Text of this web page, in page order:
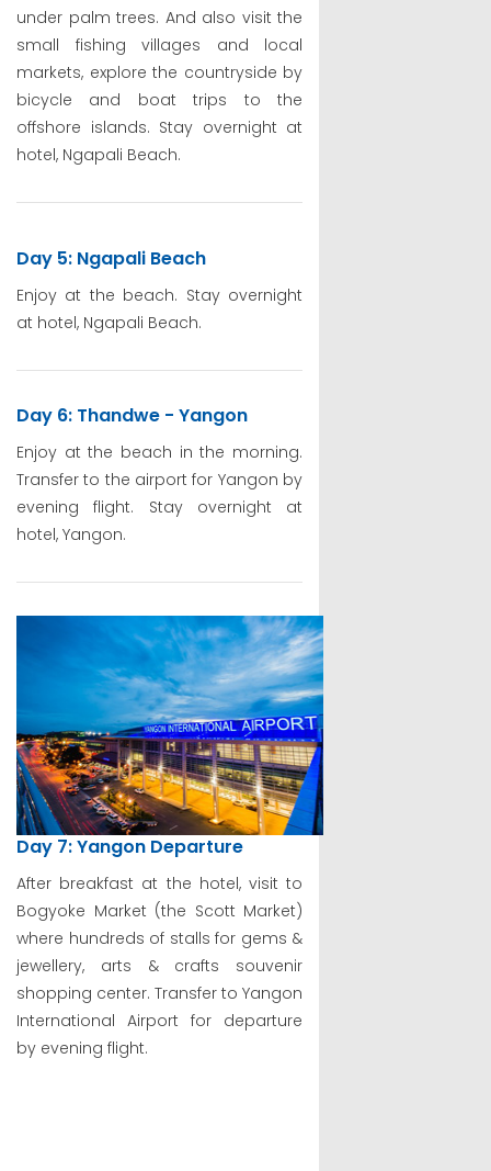
under palm trees. And also visit the
small fishing villages and local
markets, explore the countryside by
bicycle and boat trips to the
offshore islands. Stay overnight at
hotel, Ngapali Beach.
Day 5: Ngapali Beach
Enjoy at the beach. Stay overnight
at hotel, Ngapali Beach.
Day 6: Thandwe - Yangon
Enjoy at the beach in the morning.
Transfer to the airport for Yangon by
evening flight. Stay overnight at
hotel, Yangon.
Day 7: Yangon Departure
After breakfast at the hotel, visit to
Bogyoke Market (the Scott Market)
where hundreds of stalls for gems &
jewellery, arts & crafts souvenir
shopping center. Transfer to Yangon
International Airport for departure
by evening flight.